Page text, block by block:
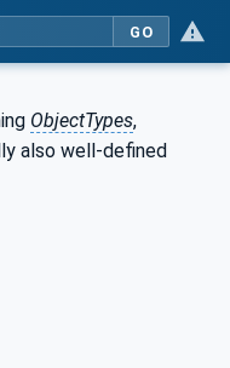
GO
ObjectTypes,
also well-defined